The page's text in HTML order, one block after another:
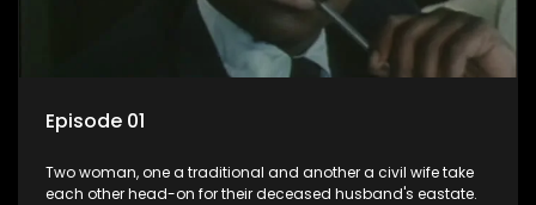
Episode 01
Two woman, one a traditional and another a civil wife take
each other head-on for their deceased husband's eastate.